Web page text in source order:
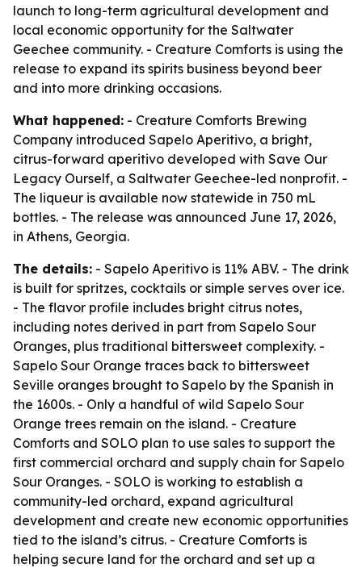
launch to long-term agricultural development and
local economic opportunity for the Saltwater
Geechee community. - Creature Comforts is using the
release to expand its spirits business beyond beer
and into more drinking occasions.
What happened: - Creature Comforts Brewing
Company introduced Sapelo Aperitivo, a bright,
citrus-forward aperitivo developed with Save Our
Legacy Ourself, a Saltwater Geechee-led nonprofit. -
The liqueur is available now statewide in 750 mL
bottles. - The release was announced June 17, 2026,
in Athens, Georgia.
The details: - Sapelo Aperitivo is 11% ABV. - The drink
is built for spritzes, cocktails or simple serves over ice.
- The flavor profile includes bright citrus notes,
including notes derived in part from Sapelo Sour
Oranges, plus traditional bittersweet complexity. -
Sapelo Sour Orange traces back to bittersweet
Seville oranges brought to Sapelo by the Spanish in
the 1600s. - Only a handful of wild Sapelo Sour
Orange trees remain on the island. - Creature
Comforts and SOLO plan to use sales to support the
first commercial orchard and supply chain for Sapelo
Sour Oranges. - SOLO is working to establish a
community-led orchard, expand agricultural
development and create new economic opportunities
tied to the island’s citrus. - Creature Comforts is
helping secure land for the orchard and set up a